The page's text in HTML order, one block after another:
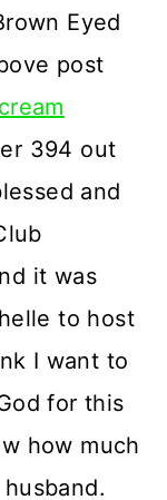
Eyed
post
394 out
and
it was
to host
I want to
for this
how much